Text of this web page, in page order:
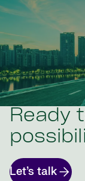
Ready
Let’s talk